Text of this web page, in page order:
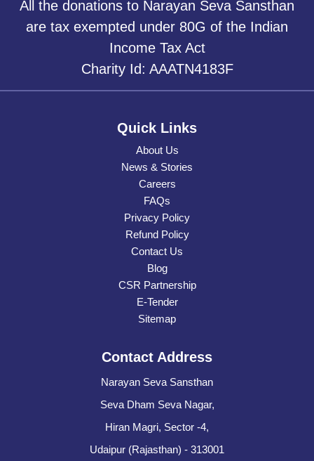
All the donations to Narayan Seva Sansthan
are tax exempted under 80G of the Indian
Income Tax Act
Charity Id: AAATN4183F
Quick Links
About Us
News & Stories
Careers
FAQs
Privacy Policy
Refund Policy
Contact Us
Blog
CSR Partnership
E-Tender
Sitemap
Contact Address
Narayan Seva Sansthan
Seva Dham Seva Nagar,
Hiran Magri, Sector -4,
Udaipur (Rajasthan) - 313001